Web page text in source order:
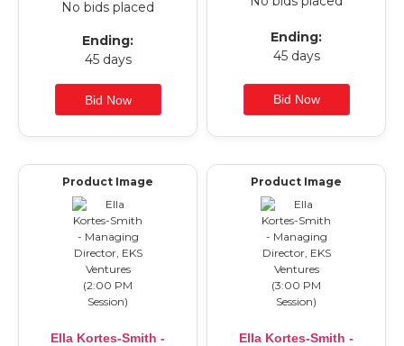
No bids placed
Ending:
45 days
Ending:
45 days
Product Image
Ella Kortes-Smith -
Product Image
Ella Kortes-Smith -